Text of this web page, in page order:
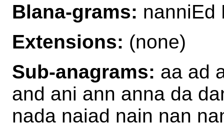
Blana-grams: nanniEd
Extensions: (none)
Sub-anagrams: aa ad
and ani ann anna da
nada naiad nain nan